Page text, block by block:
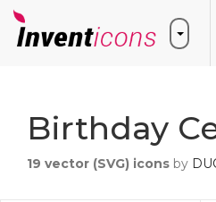
Birthday
19 vector (SVG) icons by